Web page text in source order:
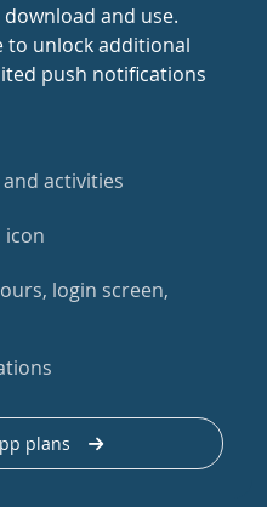
and use.
to unlock additional
push notifications
activities
icon
login screen,
plans